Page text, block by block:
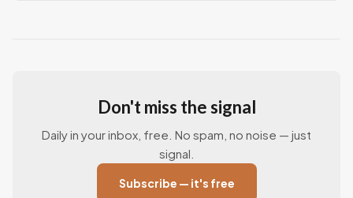
Don't miss the signal
Daily in your inbox, free. No spam, no noise — just
signal.
Subscribe — it's free